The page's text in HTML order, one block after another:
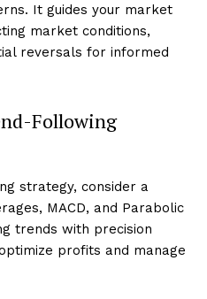
It guides your market
market conditions,
reversals for informed
Following
strategy, consider a
MACD, and Parabolic
trends with precision
profits and manage